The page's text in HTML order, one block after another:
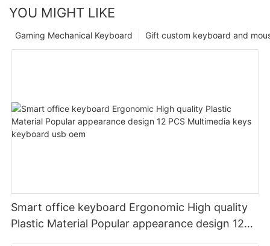
YOU MIGHT LIKE
Gift custom keyboard and
Gaming Mechanical Keyboard
Smart office keyboard Ergonomic High quality
Plastic Material Popular appearance design 12